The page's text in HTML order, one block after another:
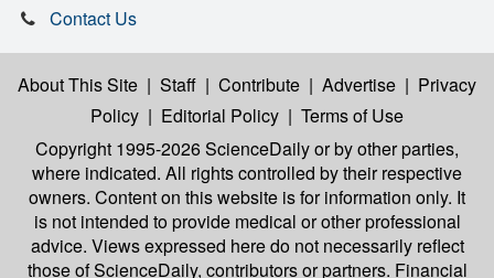
Contact Us
About This Site | Staff | Contribute | Advertise | Privacy
Policy | Editorial Policy | Terms of Use
Copyright 1995-2026 ScienceDailyor by other parties,
where indicated. All rights controlled by their respective
owners. Content on this website is for information only. It
is not intended to provide medical or other professional
advice. Views expressed here do not necessarily reflect
those of ScienceDaily, contributors or partners. Financial